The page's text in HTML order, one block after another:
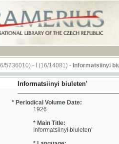
-I(16/14081) -Informatsiinyi biuleten'
Informatsiinyi biuleten'
* Periodical Volume Date:
1926
* Main Title:
* Language: